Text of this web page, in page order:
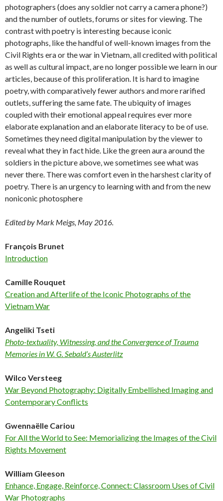
photographers (does any soldier not carry a camera phone?)
and the number of outlets, forums or sites for viewing. The
contrast with poetry is interesting because iconic
photographs, like the handful of well-known images from the
Civil Rights era or the war in Vietnam, all credited with political
as well as cultural impact, are no longer possible we learn in our
articles, because of this proliferation. It is hard to imagine
poetry, with comparatively fewer authors and more rarified
outlets, suffering the same fate. The ubiquity of images
coupled with their emotional appeal requires ever more
elaborate explanation and an elaborate literacy to be of use.
Sometimes they need digital manipulation by the viewer to
reveal what they in fact hide. Like the green aura around the
soldiers in the picture above, we sometimes see what was
never there. There was comfort even in the harshest clarity of
poetry. There is an urgency to learning with and from the new
noniconic photosphere
Edited by Mark Meigs, May 2016.
François Brunet
Introduction
Camille Rouquet
Creation and Afterlife of the Iconic Photographs of the
Vietnam War
Angeliki Tseti
Photo-textuality, Witnessing, and the Convergence of Trauma
Memories in W. G. Sebald’s Austerlitz
Wilco Versteeg
War Beyond Photography: Digitally Embellished Imaging and
Contemporary Conflicts
Gwennaëlle Cariou
For All the World to See: Memorializing the Images of the Civil
Rights Movement
William Gleeson
Enhance, Engage, Reinforce, Connect: Classroom Uses of Civil
War Photographs